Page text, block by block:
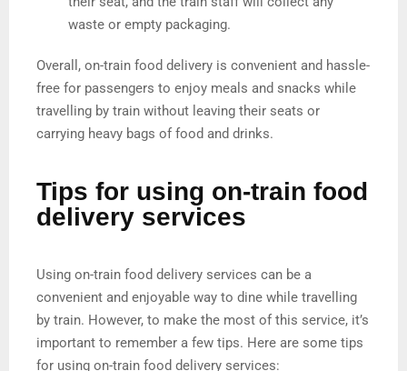
waste or empty packaging.
Overall, on-train food delivery is convenient and hassle-
free for passengers to enjoy meals and snacks while
travelling by train without leaving their seats or
carrying heavy bags of food and drinks.
Tips for using on-train food
delivery services
Using on-train food delivery services can be a
convenient and enjoyable way to dine while travelling
by train. However, to make the most of this service, it’s
important to remember a few tips. Here are some tips
for using on-train food delivery services: